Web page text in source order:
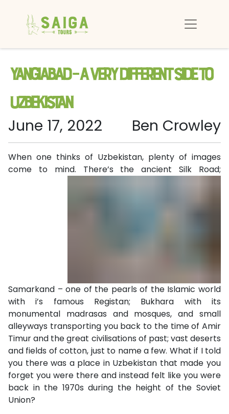
Yangiabad – a very different side to
Uzbekistan
Ben Crowley
June 17, 2022
When one thinks of Uzbekistan, plenty of images
come to mind. There’s the ancient Silk Road;
Samarkand – one of the pearls of the Islamic world
with i’s famous Registan; Bukhara with its
monumental madrasas and mosques, and small
alleyways transporting you back to the time of Amir
Timur and the great civilisations of past; vast deserts
and fields of cotton, just to name a few. What if I told
you there was a place in Uzbekistan that made you
forget you were there and instead felt like you were
back in the 1970s during the height of the Soviet
Union?